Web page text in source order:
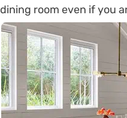
dining room even if you